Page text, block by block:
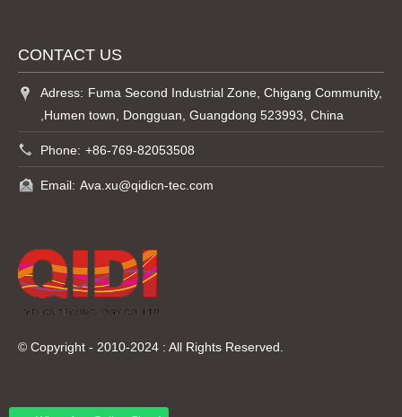
CONTACT US
Adress: Fuma Second Industrial Zone, Chigang Community,
,Humen town, Dongguan, Guangdong 523993, China
Phone: +86-769-82053508
Email: Ava.xu@qidicn-tec.com
© Copyright - 2010-2024 : All Rights Reserved.